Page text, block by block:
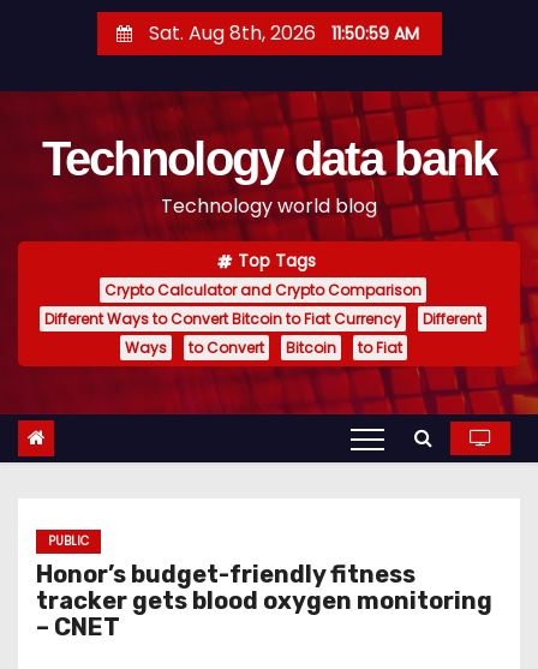
t
Sat. Aug 8th, 2026 11:50:59 AM
Technology data bank
Technology world blog
Top Tags
Crypto Calculator and Crypto Comparison
Different Ways to Convert Bitcoin to Fiat Currency
Different
Ways
to Convert Bitcoin to Fiat
PUBLIC
Honor’s budget-friendly fitness
tracker gets blood oxygen monitoring
– CNET